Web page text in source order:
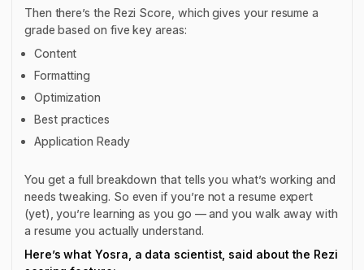
Then there’s the Rezi Score, which gives your resume a
grade based on five key areas:
Content
Formatting
Optimization
Best practices
Application Ready
You get a full breakdown that tells you what’s working and
needs tweaking. So even if you’re not a resume expert
(yet), you’re learning as you go — and you walk away with
a resume you actually understand.
Here’s what Yosra, a data scientist, said about the Rezi